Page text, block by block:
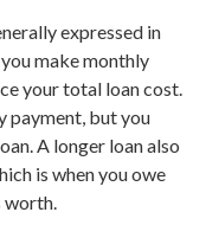
expressed in
make monthly
your total loan cost.
payment, but you
A longer loan also
is when you owe
worth.